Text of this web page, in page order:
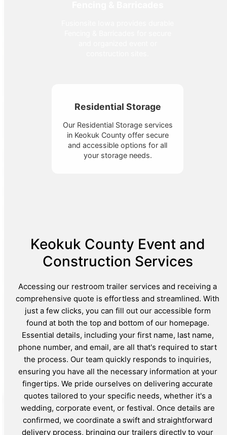
Residential Storage
Our Residential Storage services
in Keokuk County offer secure
and accessible options for all
your storage needs.
Keokuk County Event and
Construction Services
Accessing our restroom trailer services and receiving a
comprehensive quote is effortless and streamlined. With
just a few clicks, you can fill out our accessible form
found at both the top and bottom of our homepage.
Essential details, including your first name, last name,
phone number, and email, are all that's required to start
the process. Our team quickly responds to inquiries,
ensuring you have all the necessary information at your
fingertips. We pride ourselves on delivering accurate
quotes tailored to your specific needs, whether it's a
wedding, corporate event, or festival. Once details are
confirmed, we coordinate a swift and straightforward
delivery process, bringing our trailers directly to your